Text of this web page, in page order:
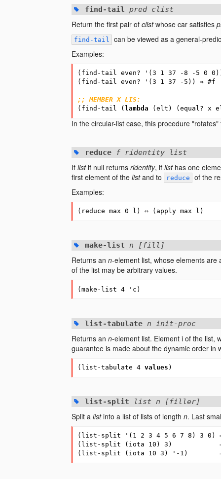
find-tail pred clist
Return the first pair of clistwhose car satisfies
find-tail
can be viewed as a general-
Examples:
( find-tail even? ' ( 3 1 37 -8 -5 0 0
( find-tail even? ' ( 3 1 37 -5 )) ⇒ #f
;; MEMBER X LIS:
( find-tail ( lambda ( elt ) ( equal? x
In the circular-list case, this procedure "rotates"
reducef ridentity list
If listif null returns ridentity, if listhas one
first element of the listand to reduce
of the
Examples:
( reduce max 0 l ) ⇔ ( apply max l )
make-list n [fill]
Returns an n-element list, whose elements are
of the list may be arbitrary values.
( make-list 4 'c )
list-tabulaten init-proc
Returns an n-element list. Element i of the list,
guarantee is made about the dynamic order in
( list-tabulate 4 values )
list-split list n [filler]
Split a listinto a list of lists of length n. Last
( list-split ' ( 1 2 3 4 5 6 7 8 ) 3 0 )
( list-split ( iota 10 ) 3 )
( list-split ( iota 10 3 ) '-1 )